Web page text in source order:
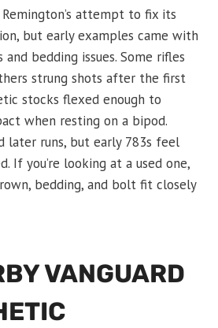
attempt to fix its
but early examples came with
bedding issues. Some rifles
strung shots after the first
stocks flexed enough to
when resting on a bipod.
later runs, but early 783s feel
If you’re looking at a used one,
bedding, and bolt fit closely
VANGUARD